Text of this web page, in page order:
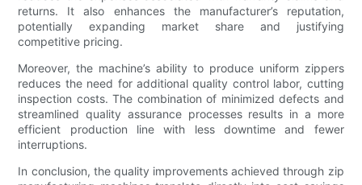
returns. It also enhances the manufacturer’s reputation,
potentially expanding market share and justifying
competitive pricing.
Moreover, the machine’s ability to produce uniform zippers
reduces the need for additional quality control labor, cutting
inspection costs. The combination of minimized defects and
streamlined quality assurance processes results in a more
efficient production line with less downtime and fewer
interruptions.
In conclusion, the quality improvements achieved through zip